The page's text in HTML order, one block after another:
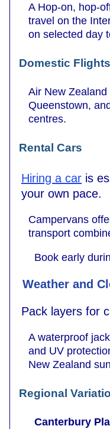
A Hop-on, hop-
travel on the
on selected day
Domestic Flights
Air New Zealand
Queenstown, and
centres.
Rental Cars
Hiring a car is
your own pace.
Campervans
transport
Book early
Weather and
Pack layers for
A waterproof
and UV
New Zealand
Regional
Canterbury